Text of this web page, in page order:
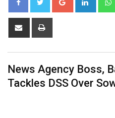
Share
News Agency Boss,
Tackles DSS Over